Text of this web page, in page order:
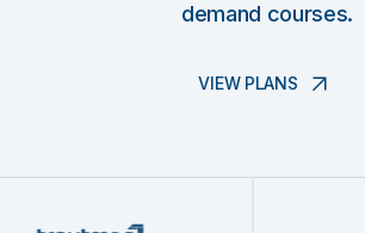
demand courses.
VIEW PLANS